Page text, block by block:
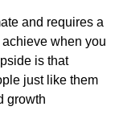
and requires a
when you
is that
just like them
growth